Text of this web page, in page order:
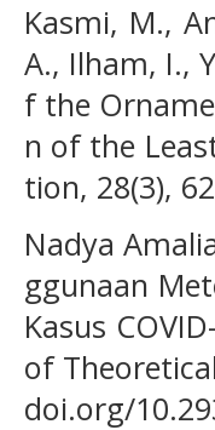
Kasmi, M.,
A., Ilham, I.,
f the
n of the
tion, 28(3),
Nadya
ggunaan
Kasus
of
doi.org/